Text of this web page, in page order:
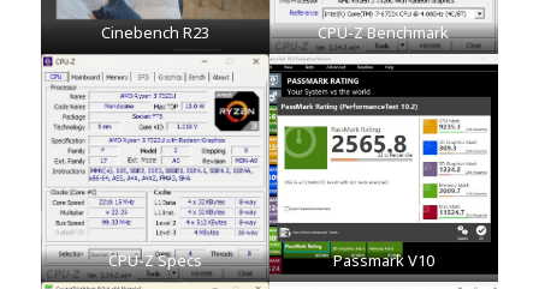
Cinebench R23 CPU-Z Benchmark
CPU-Z Specs Passmark V10